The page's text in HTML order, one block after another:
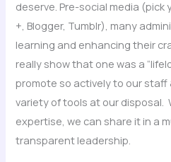
deserve. Pre-social media (pick
+, Blogger, Tumblr), many
learning and enhancing their
really show that one was a
promote so actively to our staff
variety of tools at our disposal.
expertise, we can share it in a
transparent leadership.